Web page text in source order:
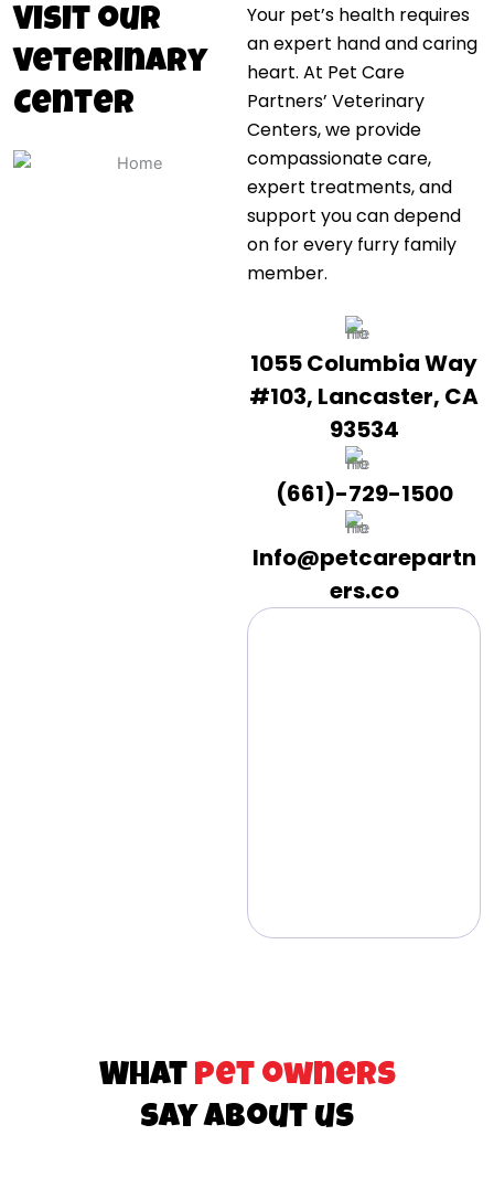
Visit our
Veterinary
Center
Your pet’s health requires
an expert hand and caring
heart. At Pet Care
Partners’ Veterinary
Centers, we provide
compassionate care,
expert treatments, and
support you can depend
on for every furry family
member.
1055 Columbia Way
#103, Lancaster, CA
93534
(661)-729-1500
Info@petcarepartn
ers.co
What pet owners
say about us